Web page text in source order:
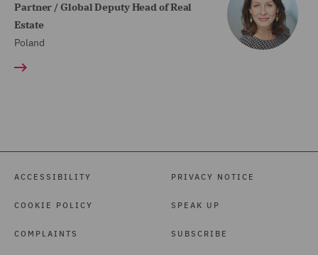
Partner / Global Deputy Head of Real
Estate
Poland
ACCESSIBILITY
COOKIE POLICY
COMPLAINTS
PRIVACY NOTICE
SPEAK UP
SUBSCRIBE